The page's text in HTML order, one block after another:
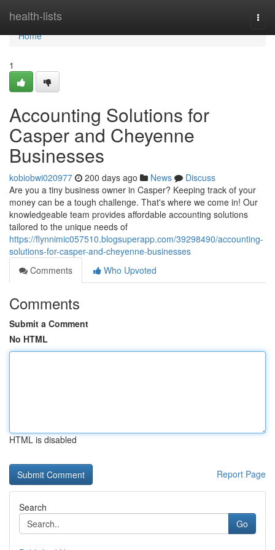
health-lists
Home
Home
1
Accounting Solutions for
Casper and Cheyenne
Businesses
kobiobwi020977 200 days ago News
Discuss
Are you a tiny business owner in Casper? Keeping track of your
money can be a tough challenge. That's where we come in! Our
knowledgeable team provides affordable accounting solutions
tailored to the unique needs of
https://flynnimic057510.blogsuperapp.com/39298490/accounting-
solutions-for-casper-and-cheyenne-businesses
Comments
Who Upvoted
Comments
Submit a Comment
No HTML
HTML is disabled
Report Page
Search
Go